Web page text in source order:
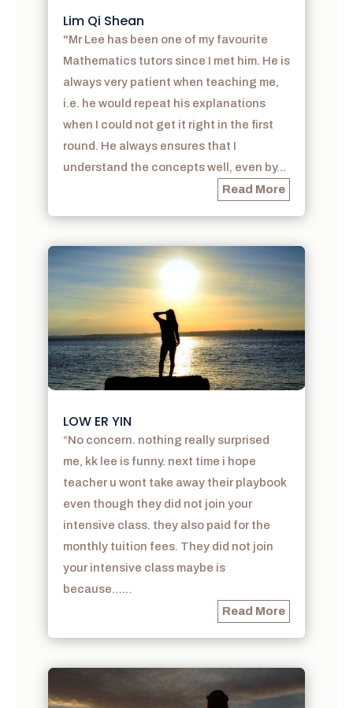
Lim Qi Shean
"Mr Lee has been one of my favourite
Mathematics tutors since I met him. He is
always very patient when teaching me,
i.e. he would repeat his explanations
when I could not get it right in the first
round. He always ensures that I
understand the concepts well, even by...
Read More
LOW ER YIN
“No concern. nothing really surprised
me, kk lee is funny. next time i hope
teacher u wont take away their playbook
even though they did not join your
intensive class. they also paid for the
monthly tuition fees. They did not join
your intensive class maybe is
because……
Read More